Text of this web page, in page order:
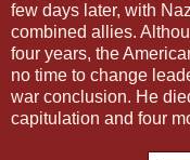
few days later, with
combined allies.
four years, the
no time to change
war conclusion. He
capitulation and four